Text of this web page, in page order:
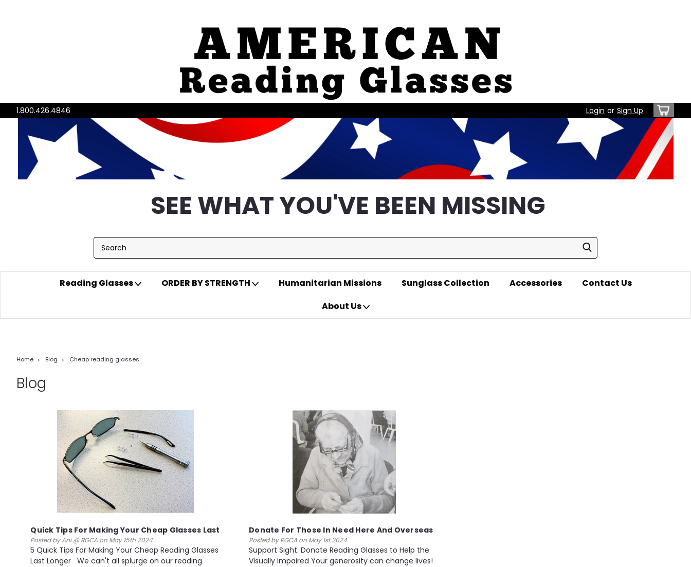
1.800.426.4846 Login or Sign Up
SEE WHAT YOU'VE BEEN MISSING
Reading Glasses ORDER BY STRENGTH Humanitarian Missions Sunglass Collection Accessories
Contact Us
About Us
Home Blog Cheap reading glasses
Blog
Quick Tips For Making Your Cheap Glasses Last
Posted by Ani @ RGCA on May 15th 2024
5 Quick Tips For Making Your Cheap Reading Glasses
Last Longer We can't all splurge on our reading
Donate For Those In Need Here And Overseas
Posted by RGCA on May 1st 2024
Support Sight: Donate Reading Glasses to Help the
Visually Impaired Your generosity can change lives!